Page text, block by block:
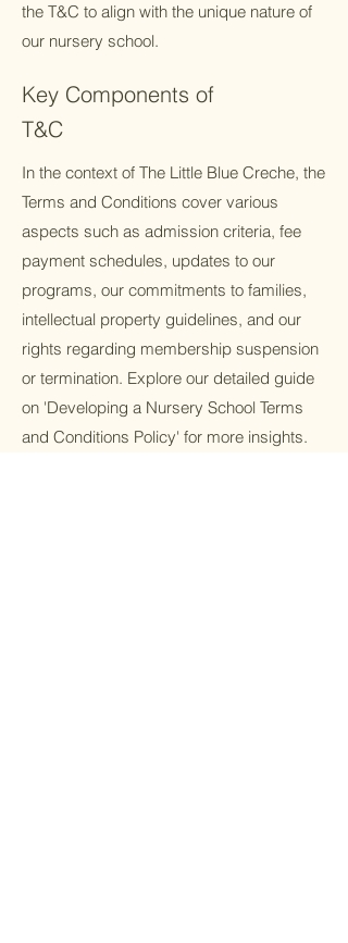
the T&C to align with the unique nature of
our nursery school.
Key Components of
T&C
In the context of The Little Blue Creche, the
Terms and Conditions cover various
aspects such as admission criteria, fee
payment schedules, updates to our
programs, our commitments to families,
intellectual property guidelines, and our
rights regarding membership suspension
or termination. Explore our detailed guide
on 'Developing a Nursery School Terms
and Conditions Policy' for more insights.